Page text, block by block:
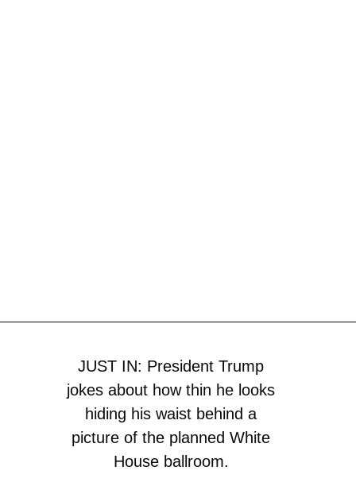
JUST IN: President Trump
jokes about how thin he looks
hiding his waist behind a
picture of the planned White
House ballroom.